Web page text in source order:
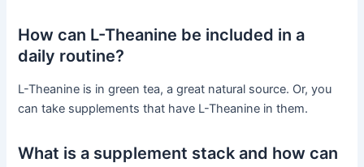
How can L-Theanine be included in a
daily routine?
L-Theanine is in green tea, a great natural source. Or, you
can take supplements that have L-Theanine in them.
What is a supplement stack and how can